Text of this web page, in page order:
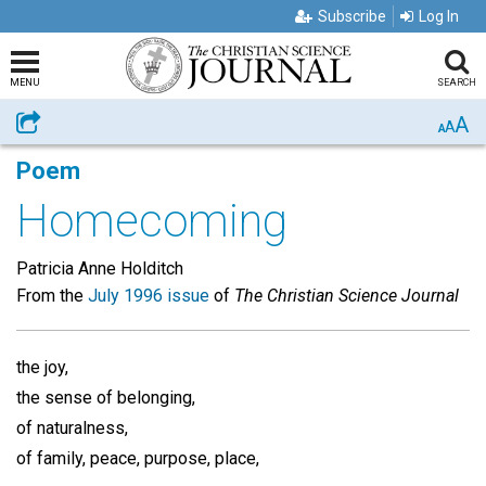
Subscribe Log In
MENU SEARCH
Share AAA
Poem
Homecoming
Patricia Anne Holditch
From the July 1996 issue of The Christian Science Journal
the joy,
the sense of belonging,
of naturalness,
of family, peace, purpose, place,